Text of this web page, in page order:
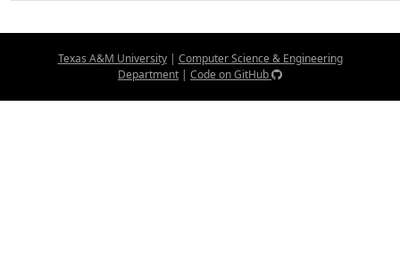
Texas A&M University| Computer Science & Engineering
Department | Code on GitHub